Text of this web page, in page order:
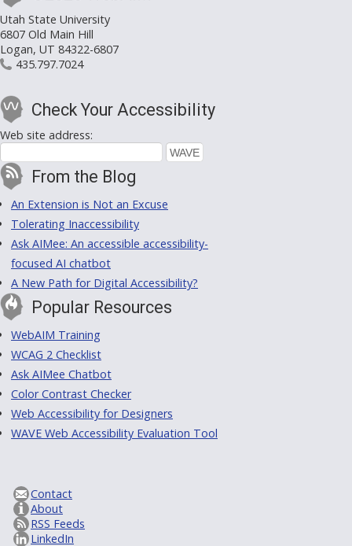
Utah State University
6807 Old Main Hill
Logan, UT 84322-6807
435.797.7024
Check Your Accessibility
Web site address:
From the Blog
An Extension is Not an Excuse
Tolerating Inaccessibility
Ask AIMee: An accessible accessibility-
focused AI chatbot
A New Path for Digital Accessibility?
Popular Resources
WebAIM Training
WCAG 2 Checklist
Ask AIMee Chatbot
Color Contrast Checker
Web Accessibility for Designers
WAVE Web Accessibility Evaluation Tool
Contact
About
RSS Feeds
LinkedIn